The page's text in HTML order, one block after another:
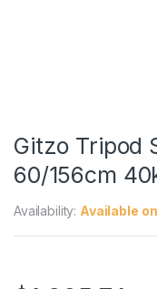
Gitzo Tripod
60/156cm
Availability: Available